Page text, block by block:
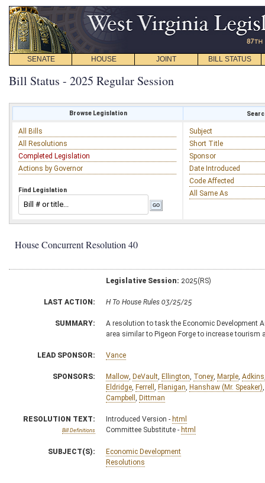
SENATE HOUSE JOINT BILL STATUS
Bill Status - 2025 Regular Session
Browse Legislation
All Bills
All Resolutions
Completed Legislation
Actions by Governor
Find Legislation
Subject
Short Title
Sponsor
Date Introduced
Code Affected
All Same As
House Concurrent Resolution 40
Legislative Session: 2025(RS)
LAST ACTION: H To House Rules 03/25/25
SUMMARY:
A resolution to task the Economic Development
area similar to Pigeon Forge to increase tourism
LEAD SPONSOR: Vance
SPONSORS: Mallow, DeVault, Ellington, Toney, Marple, Adkins
Eldridge, Ferrell , Flanigan, Hanshaw (Mr. Speaker)
Campbell , Dittman
RESOLUTION TEXT:
Bill Definitions
Introduced Version - html
Committee Substitute - html
SUBJECT(S):
Economic Development
Resolutions